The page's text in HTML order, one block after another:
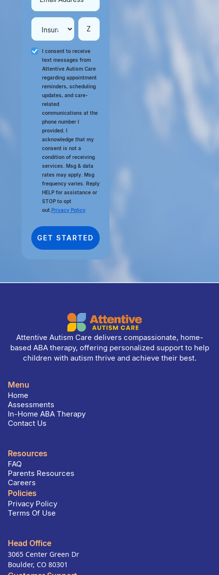
I consent to receive
text messages from
Attentive Autism Care
regarding appointment
reminders, scheduling
updates, and care-
related
communications at the
phone number I
provided. I
acknowledge that my
consent is not a
condition of receiving
services. Msg & data
rates may apply. Msg
frequency varies. Reply
HELP for assistance or
STOP to opt
out. Privacy Policy
Attentive Autism Care delivers compassionate, home-
based ABA therapy, offering personalized support to help
children with autism thrive and achieve their best.
Menu
Home
Assessments
In-Home ABA Therapy
Contact Us
Resources
FAQ
Parents Resources
Careers
Policies
Privacy Policy
Terms Of Use
Head Office
3065 Center Green Dr
Boulder, CO 80301